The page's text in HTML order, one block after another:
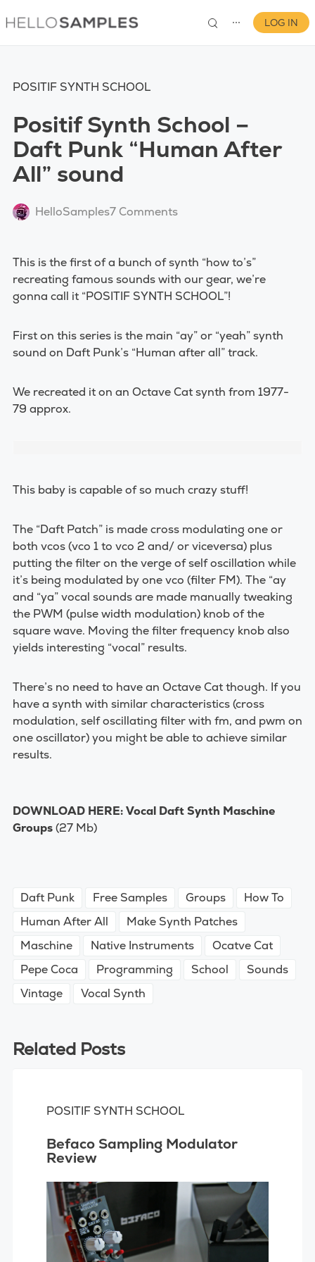
⋯ LOG IN
POSITIF SYNTH SCHOOL
Positif Synth School –
Daft Punk “Human After
All” sound
HelloSamples7 Comments
This is the first of a bunch of synth “how to’s”
recreating famous sounds with our gear, we’re
gonna call it “POSITIF SYNTH SCHOOL”!
First on this series is the main “ay” or “yeah” synth
sound on Daft Punk’s “Human after all” track.
We recreated it on an Octave Cat synth from 1977-
79 approx.
This baby is capable of so much crazy stuff!
The “Daft Patch” is made cross modulating one or
both vcos (vco 1 to vco 2 and/ or viceversa) plus
putting the filter on the verge of self oscillation while
it’s being modulated by one vco (filter FM). The “ay
and “ya” vocal sounds are made manually tweaking
the PWM (pulse width modulation) knob of the
square wave. Moving the filter frequency knob also
yields interesting “vocal” results.
There’s no need to have an Octave Cat though. If you
have a synth with similar characteristics (cross
modulation, self oscillating filter with fm, and pwm on
one oscillator) you might be able to achieve similar
results.
DOWNLOAD HERE:Vocal Daft Synth Maschine
Groups(27 Mb)
Daft Punk Free Samples Groups
How To
Human After All
Make Synth Patches
Maschine
Native Instruments
Ocatve Cat
Pepe Coca
Programming School
Sounds
Vintage
Vocal Synth
Related Posts
POSITIF SYNTH SCHOOL
Befaco Sampling Modulator
Review